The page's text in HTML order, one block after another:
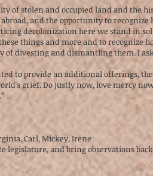
of stolen and occupied land and the
and the opportunity to
decolonization here we stand in
things and more and to recognize
of divesting and dismantling them. I
to provide an additional offerings,
grief. Do justly now, love mercy
Virginia, Carl, Mickey, Irene
and bring observations back